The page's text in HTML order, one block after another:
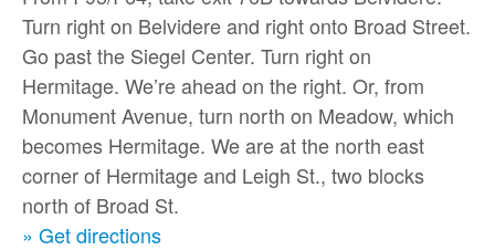
Turn right on Belvidere and right onto Broad Street.
Go past the Siegel Center. Turn right on
Hermitage. We’re ahead on the right. Or, from
Monument Avenue, turn north on Meadow, which
becomes Hermitage. We are at the north east
corner of Hermitage and Leigh St., two blocks
north of Broad St.
» Get directions